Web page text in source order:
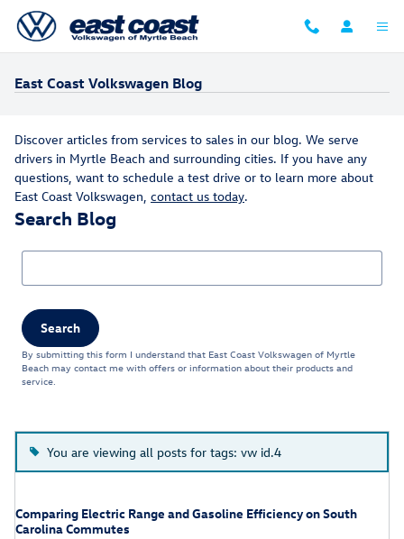
Skip to main content
East Coast Volkswagen Blog
Discover articles from services to sales in our blog. We serve
drivers in Myrtle Beach and surrounding cities. If you have any
questions, want to schedule a test drive or to learn more about
East Coast Volkswagen, contact us today.
Search Blog
Search Blog
Search
By submitting this form I understand that East Coast Volkswagen of Myrtle
Beach may contact me with offers or information about their products and
service.
You are viewing all posts for tags: vw id.4
Comparing Electric Range and Gasoline Efficiency on South
Carolina Commutes